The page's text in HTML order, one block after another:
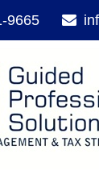
9665